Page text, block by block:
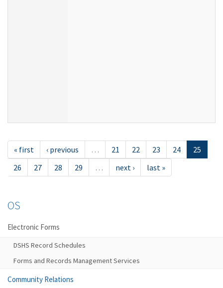
« first ‹ previous … 21 22 23 24
25
26
27 28 29 … next › last »
OS
Electronic Forms
DSHS Record Schedules
Forms and Records Management Services
Community Relations